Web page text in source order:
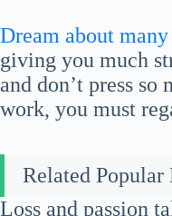
Dream about
giving you much
and don’t press
work, you must
Related Popular
Loss and passion